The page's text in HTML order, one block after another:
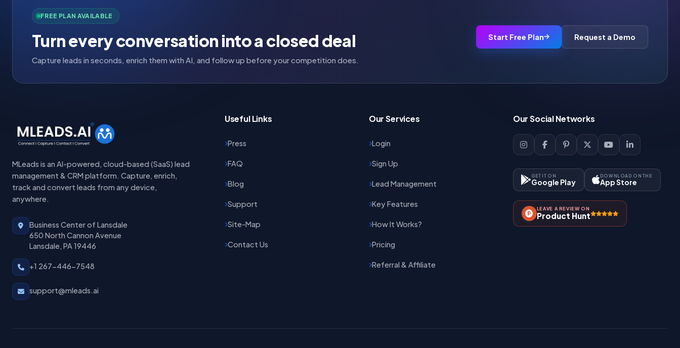
FREE PLAN AVAILABLE
Turn every conversation into a closed deal
Capture leads in seconds, enrich them with AI, and follow up before your competition does.
Start Free Plan Request a Demo
MLeads is an AI-powered, cloud-based (SaaS) lead
management & CRM platform. Capture, enrich,
track and convert leads from any device,
anywhere.
Business Center of Lansdale
650 North Cannon Avenue
Lansdale, PA 19446
+1 267-446-7548
support@mleads.ai
Useful Links
Press
FAQ
Blog
Support
Site-Map
Contact Us
Our Services
Login
Sign Up
Lead Management
Key Features
How It Works?
Pricing
Referral & Affiliate
Our Social Networks
GET IT ON
Google Play
DOWNLOAD ON THE
App Store
LEAVE A REVIEW ON
Product Hunt